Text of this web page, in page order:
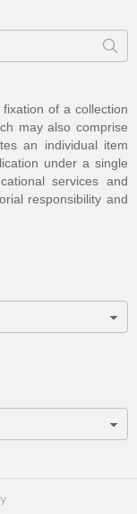
of a collection
may also comprise
an individual item
under a single
services and
responsibility and